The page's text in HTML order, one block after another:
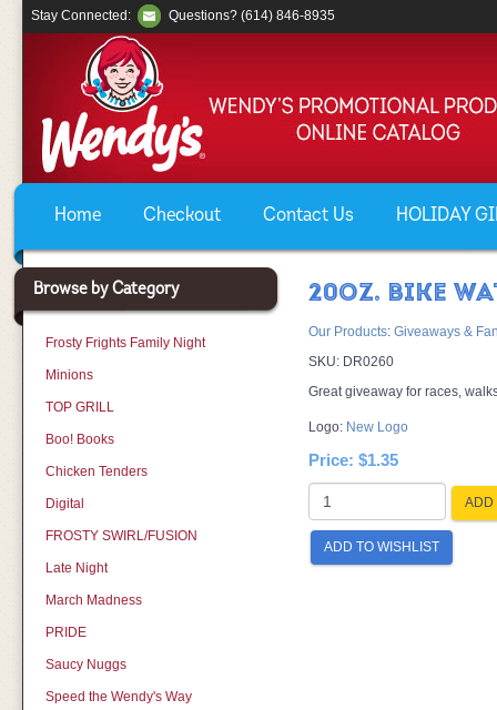
Home Checkout Contact Us HOLIDAY
Stay Connected: Questions? (614) 846-8935
Browse by Category
Frosty Frights Family Night
Minions
TOP GRILL
Boo! Books
Chicken Tenders
Digital
FROSTY SWIRL/FUSION
Late Night
March Madness
PRIDE
Saucy Nuggs
Speed the Wendy's Way
20OZ. BIKE
Our Products: Giveaways &
SKU: DR0260
Great giveaway for races,
Logo: New Logo
Price: $1.35
ADD
ADD TO WISHLIST